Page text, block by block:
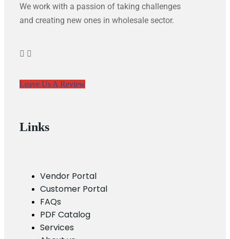
We work with a passion of taking challenges
and creating new ones in wholesale sector.
Leave Us A Review
Links
Vendor Portal
Customer Portal
FAQs
PDF Catalog
Services